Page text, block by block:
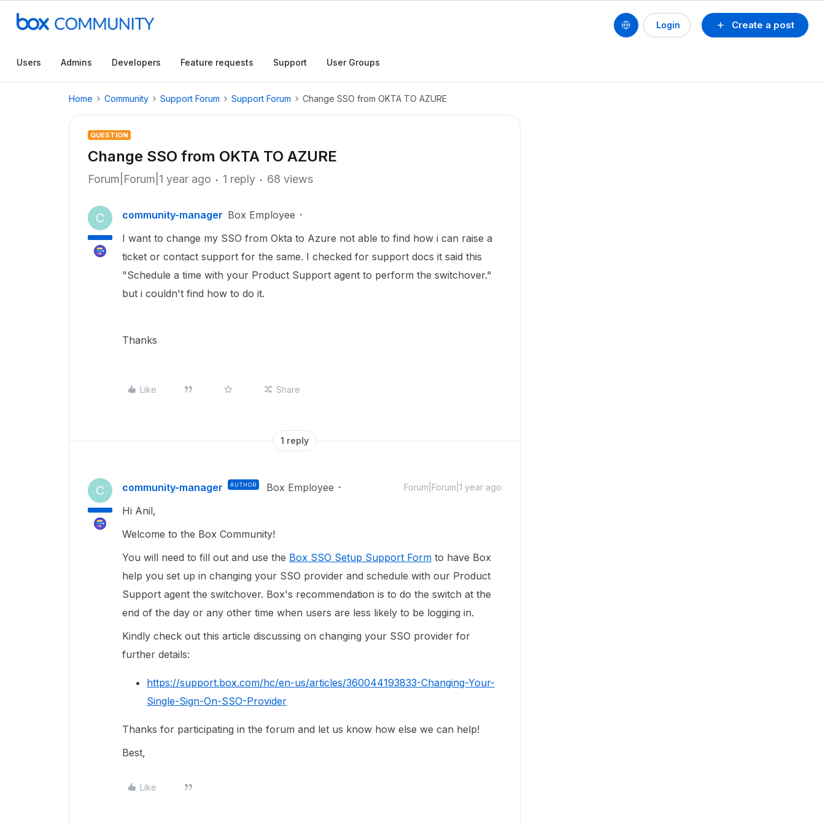
Create a post
Login
Users Admins Developers Feature requests Support User Groups
Home Community Support Forum Support Forum Change SSO from OKTA TO AZURE
QUESTION
Change SSO from OKTA TO AZURE
Forum|Forum|1 year ago 1 reply 68 views
C community-manager Box Employee
I want to change my SSO from Okta to Azure not able to find how i can raise a
ticket or contact support for the same. I checked for support docs it said this
"Schedule a time with your Product Support agent to perform the switchover."
but i couldn't find how to do it.
Thanks
Like Share
1 reply
C community-manager AUTHOR Box Employee Forum|Forum|1 year ago
Hi Anil,
Welcome to the Box Community!
You will need to fill out and use the Box SSO Setup Support Form to have Box
help you set up in changing your SSO provider and schedule with our Product
Support agent the switchover. Box's recommendation is to do the switch at the
end of the day or any other time when users are less likely to be logging in.
Kindly check out this article discussing on changing your SSO provider for
further details:
https://support.box.com/hc/en-us/articles/360044193833-Changing-Your-
Single-Sign-On-SSO-Provider
Thanks for participating in the forum and let us know how else we can help!
Best,
Like